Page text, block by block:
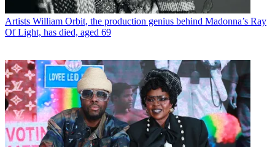
Artists William Orbit, the production genius behind Madonna’s Ray
Of Light, has died, aged 69